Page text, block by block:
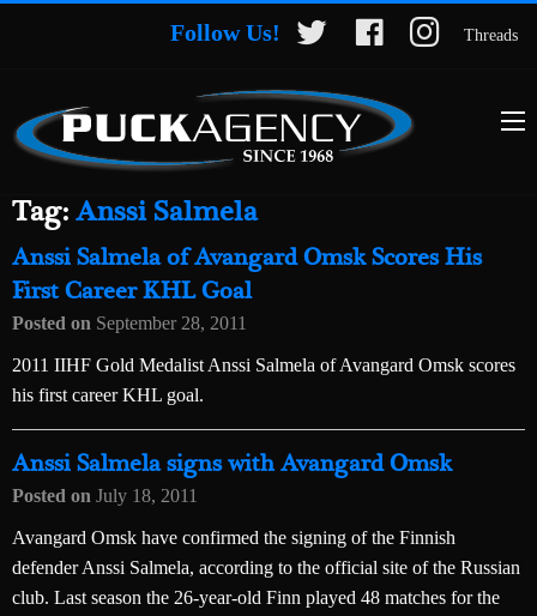
Follow Us! Threads
Tag:Anssi Salmela
Anssi Salmela of Avangard Omsk Scores His
First Career KHL Goal
Posted on September 28, 2011
2011 IIHF Gold Medalist Anssi Salmela of Avangard Omsk scores
his first career KHL goal.
Anssi Salmela signs with Avangard Omsk
Posted on July 18, 2011
Avangard Omsk have confirmed the signing of the Finnish
defender Anssi Salmela, according to the official site of the Russian
club. Last season the 26-year-old Finn played 48 matches for the